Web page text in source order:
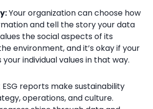
Your organization can choose how
and tell the story your data
the social aspects of its
environment, and it’s okay if your
individual values in that way.
reports make sustainability
operations, and culture.